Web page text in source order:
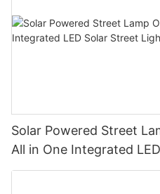
Solar Powered Street
All in One Integrated
Manufacturer